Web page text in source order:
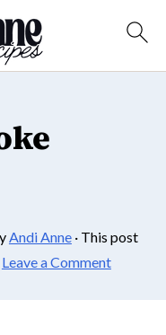
Andi Anne· This post
Leave a Comment